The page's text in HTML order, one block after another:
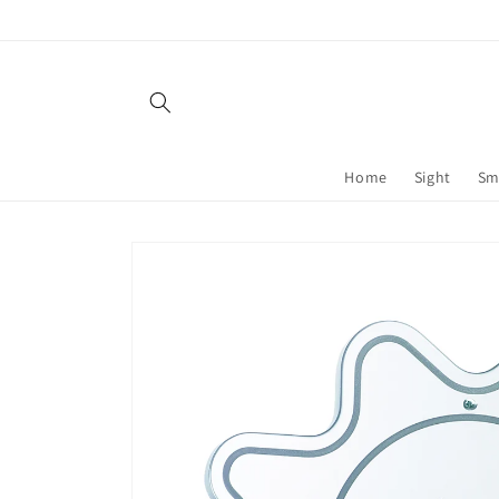
Home Sight